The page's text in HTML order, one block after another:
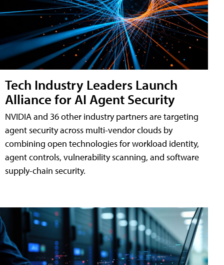
Tech Industry Leaders Launch
Alliance for AI Agent Security
NVIDIA and 36 other industry partners are targeting
agent security across multi-vendor clouds by
combining open technologies for workload identity,
agent controls, vulnerability scanning, and software
supply-chain security.